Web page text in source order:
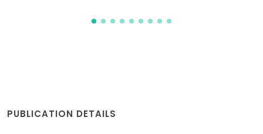
PUBLICATION DETAILS